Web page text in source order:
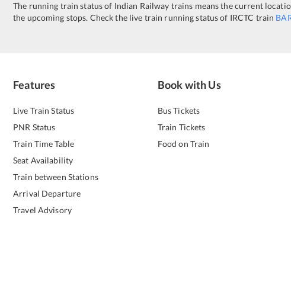
The running train status of Indian Railway trains means the current
the upcoming stops. Check the live train running status of IRCTC train
Features
Live Train Status
PNR Status
Train Time Table
Seat Availability
Train between Stations
Arrival Departure
Travel Advisory
Book with Us
Bus Tickets
Train Tickets
Food on Train